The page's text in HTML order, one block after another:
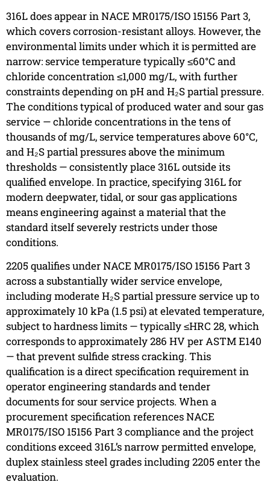
316L does appear in NACE MR0175/ISO 15156 Part 3,
which covers corrosion-resistant alloys. However, the
environmental limits under which it is permitted are
narrow: service temperature typically ≤60°C and
chloride concentration ≤1,000 mg/L, with further
constraints depending on pH and H₂S partial pressure.
The conditions typical of produced water and sour gas
service — chloride concentrations in the tens of
thousands of mg/L, service temperatures above 60°C,
and H₂S partial pressures above the minimum
thresholds — consistently place 316L outside its
qualified envelope. In practice, specifying 316L for
modern deepwater, tidal, or sour gas applications
means engineering against a material that the
standard itself severely restricts under those
conditions.
2205 qualifies under NACE MR0175/ISO 15156 Part 3
across a substantially wider service envelope,
including moderate H₂S partial pressure service up to
approximately 10 kPa (1.5 psi) at elevated temperature,
subject to hardness limits — typically ≤HRC 28, which
corresponds to approximately 286 HV per ASTM E140
— that prevent sulfide stress cracking. This
qualification is a direct specification requirement in
operator engineering standards and tender
documents for sour service projects. When a
procurement specification references NACE
MR0175/ISO 15156 Part 3 compliance and the project
conditions exceed 316L’s narrow permitted envelope,
duplex stainless steel grades including 2205 enter the
evaluation.